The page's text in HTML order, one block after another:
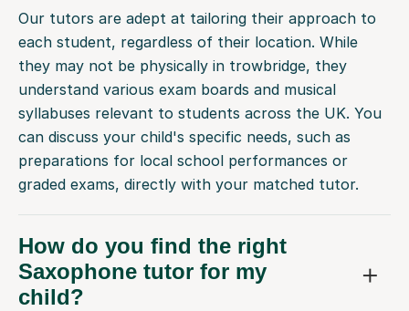
Our tutors are adept at tailoring their approach to
each student, regardless of their location. While
they may not be physically in trowbridge, they
understand various exam boards and musical
syllabuses relevant to students across the UK. You
can discuss your child's specific needs, such as
preparations for local school performances or
graded exams, directly with your matched tutor.
How do you find the right
Saxophone tutor for my
child?